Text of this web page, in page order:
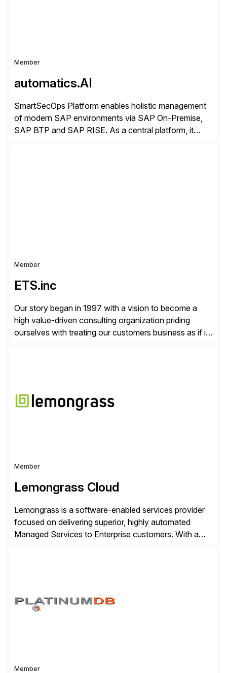
Member
automatics.AI
SmartSecOps Platform enables holistic management
of modern SAP environments via SAP On-Premise,
SAP BTP and SAP RISE. As a central platform, it
Member
ETS.inc
Our story began in 1997 with a vision to become a
high value-driven consulting organization priding
ourselves with treating our customers business as if it
Transparency. This is […]
Member
Lemongrass Cloud
Lemongrass is a software-enabled services provider
focused on delivering superior, highly automated
Managed Services to Enterprise customers. With a
while unlocking business innovation and controlling
the risks […]
Member